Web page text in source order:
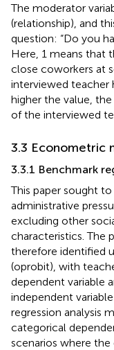
The moderator
(relationship), and
question: “Do you
Here, 1 means that
close coworkers at
interviewed teacher
higher the value,
of the interviewed
3.3 Econometric
3.3.1 Benchmark
This paper sought
administrative
excluding other
characteristics. The
therefore identified
(oprobit), with
dependent variable
independent
regression analysis
categorical
scenarios where